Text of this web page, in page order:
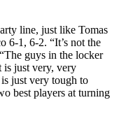
line, just like Tomas
6-1, 6-2. “It’s not the
guys in the locker
is just very, very
just very tough to
best players at turning